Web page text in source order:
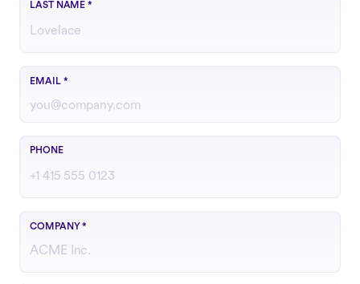
LAST NAME*
EMAIL *
PHONE
Include country code if outside the U.S.
COMPANY*